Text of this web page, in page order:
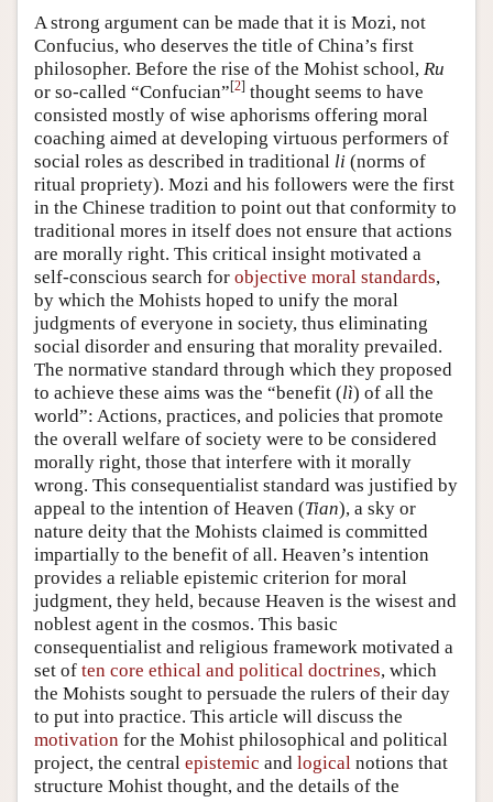
A strong argument can be made that it is Mozi, not
Confucius, who deserves the title of China’s first
philosopher. Before the rise of the Mohist school, Ru
or so-called “Confucian”[2] thought seems to have
consisted mostly of wise aphorisms offering moral
coaching aimed at developing virtuous performers of
social roles as described in traditional li (norms of
ritual propriety). Mozi and his followers were the first
in the Chinese tradition to point out that conformity to
traditional mores in itself does not ensure that actions
are morally right. This critical insight motivated a
self-conscious search for objective moral standards,
by which the Mohists hoped to unify the moral
judgments of everyone in society, thus eliminating
social disorder and ensuring that morality prevailed.
The normative standard through which they proposed
to achieve these aims was the “benefit (lì) of all the
world”: Actions, practices, and policies that promote
the overall welfare of society were to be considered
morally right, those that interfere with it morally
wrong. This consequentialist standard was justified by
appeal to the intention of Heaven (Tian), a sky or
nature deity that the Mohists claimed is committed
impartially to the benefit of all. Heaven’s intention
provides a reliable epistemic criterion for moral
judgment, they held, because Heaven is the wisest and
noblest agent in the cosmos. This basic
consequentialist and religious framework motivated a
set of ten core ethical and political doctrines, which
the Mohists sought to persuade the rulers of their day
to put into practice. This article will discuss the
motivation for the Mohist philosophical and political
project, the central epistemic and logical notions that
structure Mohist thought, and the details of the